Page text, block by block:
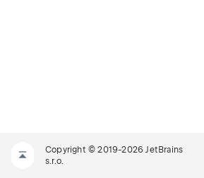
Copyright © 2019-2026 JetBrains
s.r.o.